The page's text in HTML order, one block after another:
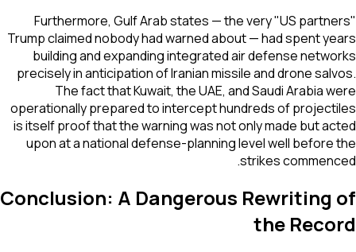
Furthermore, Gulf Arab states — the very "US partners"
Trump claimed nobody had warned about — had spent years
building and expanding integrated air defense networks
precisely in anticipation of Iranian missile and drone salvos.
The fact that Kuwait, the UAE, and Saudi Arabia were
operationally prepared to intercept hundreds of projectiles
is itself proof that the warning was not only made but acted
upon at a national defense-planning level well before the
strikes commenced.
Conclusion: A Dangerous Rewriting of
the Record